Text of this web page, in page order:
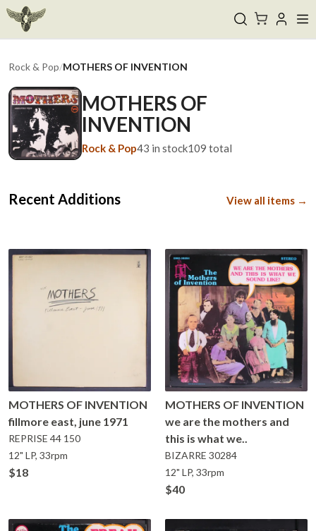
Rock & Pop/MOTHERS OF INVENTION
MOTHERS OF
INVENTION
Rock & Pop43 in stock109 total
Recent Additions View all items →
MOTHERS OF INVENTION
fillmore east, june 1971
REPRISE 44 150
12" LP, 33rpm
$18
MOTHERS OF INVENTION
we are the mothers and
this is what we..
BIZARRE 30284
12" LP, 33rpm
$40